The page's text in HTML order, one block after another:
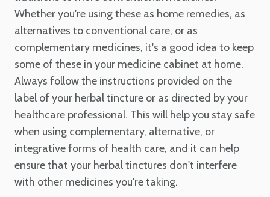
Whether you're using these as home remedies, as
alternatives to conventional care, or as
complementary medicines, it's a good idea to keep
some of these in your medicine cabinet at home.
Always follow the instructions provided on the
label of your herbal tincture or as directed by your
healthcare professional. This will help you stay safe
when using complementary, alternative, or
integrative forms of health care, and it can help
ensure that your herbal tinctures don't interfere
with other medicines you're taking.